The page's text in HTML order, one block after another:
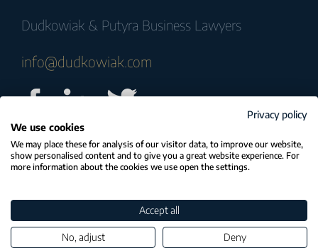
Dudkowiak & Putyra Business Lawyers
info@dudkowiak.com
© COPYRIGHT 2025 Dudkowiak & Putyra
Business Lawyers
Strategia, realizacja i wsparcie:
Tomczak | Stanisławski
Privacy policy
We use cookies
We may place these for analysis of our visitor data, to improve our website,
show personalised content and to give you a great website experience. For
more information about the cookies we use open the settings.
Accept all
No, adjust Deny